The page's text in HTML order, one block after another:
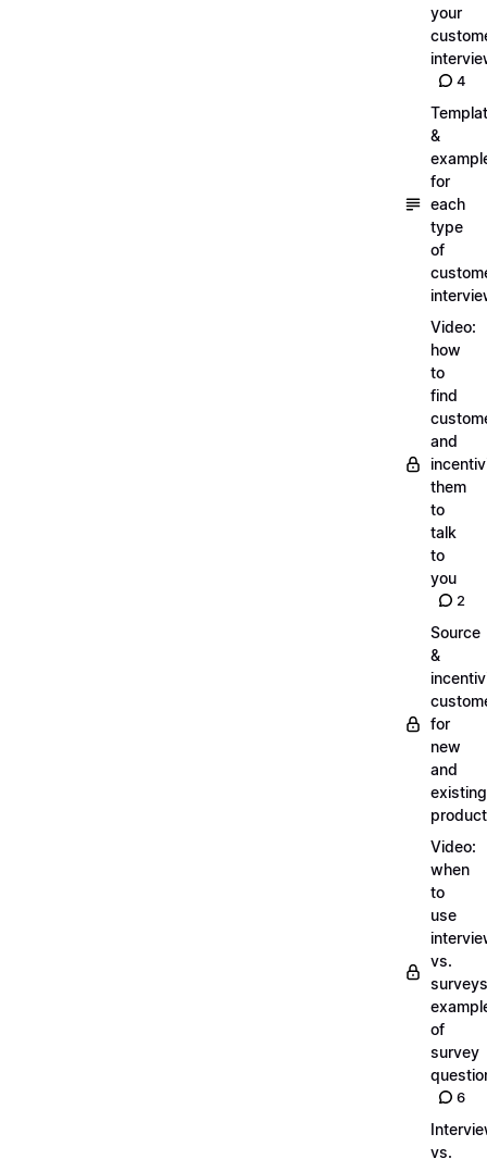
your
4
&
for
each
type
of
Video:
how
to
find
and
them
to
talk
to
you
2
Source
&
for
new
and
existing
Video:
when
to
use
vs.
of
survey
6
vs.